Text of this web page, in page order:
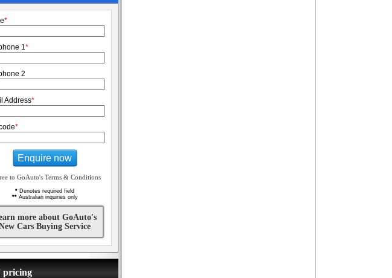
*
1*
2
Address*
*
Enquire now
to GoAuto's Terms & Conditions
* Denotes required field
**Australian inquiries only
more about GoAuto's
Cars Buying Service
pricing